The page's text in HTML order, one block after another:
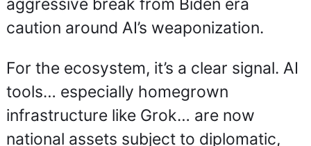
aggressive break from Biden era
caution around AI’s weaponization.
For the ecosystem, it’s a clear signal. AI
tools… especially homegrown
infrastructure like Grok… are now
national assets subject to diplomatic,